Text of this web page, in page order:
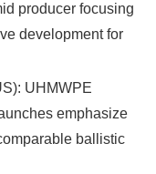
producer focusing
development for
UHMWPE
emphasize
ballistic